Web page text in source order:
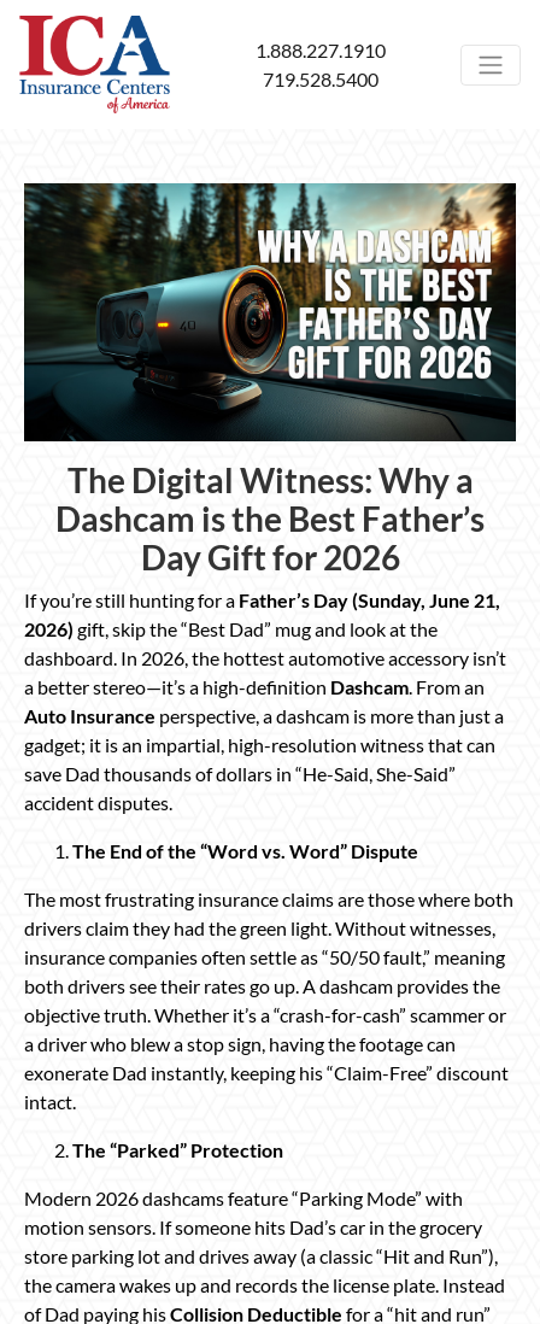
1.888.227.1910
719.528.5400
The Digital Witness: Why a
Dashcam is the Best Father’s
Day Gift for 2026
If you’re still hunting for a Father’s Day (Sunday, June 21,
2026) gift, skip the “Best Dad” mug and look at the
dashboard. In 2026, the hottest automotive accessory isn’t
a better stereo—it’s a high-definition Dashcam. From an
Auto Insurance perspective, a dashcam is more than just a
gadget; it is an impartial, high-resolution witness that can
save Dad thousands of dollars in “He-Said, She-Said”
accident disputes.
The End of the “Word vs. Word” Dispute
The most frustrating insurance claims are those where both
drivers claim they had the green light. Without witnesses,
insurance companies often settle as “50/50 fault,” meaning
both drivers see their rates go up. A dashcam provides the
objective truth. Whether it’s a “crash-for-cash” scammer or
a driver who blew a stop sign, having the footage can
exonerate Dad instantly, keeping his “Claim-Free” discount
intact.
The “Parked” Protection
Modern 2026 dashcams feature “Parking Mode” with
motion sensors. If someone hits Dad’s car in the grocery
store parking lot and drives away (a classic “Hit and Run”),
the camera wakes up and records the license plate. Instead
of Dad paying hisCollision Deductible for a “hit and run”